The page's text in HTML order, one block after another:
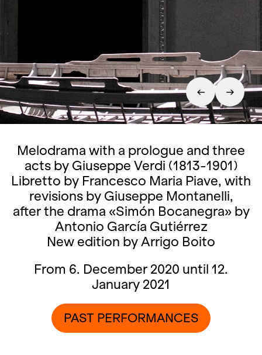
Melodrama with a prologue and three
acts by Giuseppe Verdi (1813-1901)
Libretto by Francesco Maria Piave, with
revisions by Giuseppe Montanelli,
after the drama «Simón Bocanegra» by
Antonio García Gutiérrez
New edition by Arrigo Boito
From 6. December 2020 until 12.
January 2021
PAST PERFORMANCES